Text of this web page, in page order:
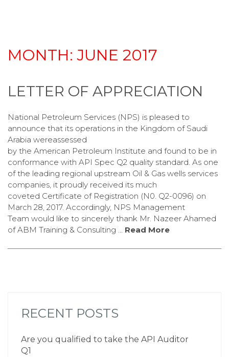
MONTH:JUNE 2017
LETTER OF APPRECIATION
National Petroleum Services (NPS) is pleased to
announce that its operations in the Kingdom of Saudi
Arabia wereassessed
by the American Petroleum Institute and found to be in
conformance with API Spec Q2 quality standard. As one
of the leading regional upstream Oil & Gas wells services
companies, it proudly received its much
coveted Certificate of Registration (N0. Q2-0096) on
March 28, 2017. Accordingly, NPS Management
Team would like to sincerely thank Mr. Nazeer Ahamed
of ABM Training & Consulting … Read More
RECENT POSTS
Are you qualified to take the API Auditor
Q1